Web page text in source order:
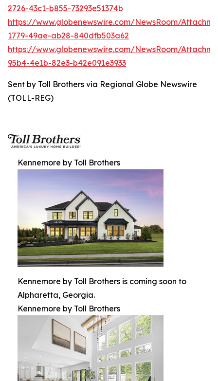
2726-43c1-b855-73293e51374b
https://www.globenewswire.com/NewsRoom/
1779-49ae-ab28-840dfb503a62
https://www.globenewswire.com/NewsRoom/
95b4-4e1b-82e3-b42e091e3933
Sent by Toll Brothers via Regional Globe Newswire
(TOLL-REG)
Kennemore by Toll Brothers
Kennemore by Toll Brothers is coming soon to
Alpharetta, Georgia.
Kennemore by Toll Brothers